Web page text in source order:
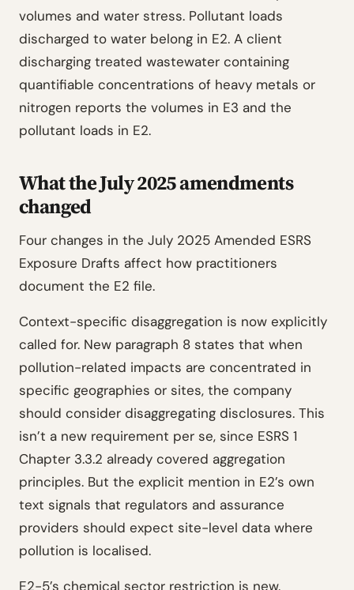
volumes and water stress. Pollutant loads
discharged to water belong in E2. A client
discharging treated wastewater containing
quantifiable concentrations of heavy metals or
nitrogen reports the volumes in E3 and the
pollutant loads in E2.
What the July 2025 amendments
changed
Four changes in the July 2025 Amended ESRS
Exposure Drafts affect how practitioners
document the E2 file.
Context-specific disaggregation is now explicitly
called for. New paragraph 8 states that when
pollution-related impacts are concentrated in
specific geographies or sites, the company
should consider disaggregating disclosures. This
isn’t a new requirement per se, since ESRS 1
Chapter 3.3.2 already covered aggregation
principles. But the explicit mention in E2’s own
text signals that regulators and assurance
providers should expect site-level data where
pollution is localised.
E2-5’s chemical sector restriction is new.